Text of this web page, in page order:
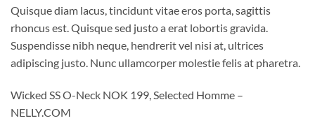
Quisque diam lacus, tincidunt vitae eros porta, sagittis
rhoncus est. Quisque sed justo a erat lobortis gravida.
Suspendisse nibh neque, hendrerit vel nisi at, ultrices
adipiscing justo. Nunc ullamcorper molestie felis at pharetra.
Wicked SS O-Neck NOK 199, Selected Homme –
NELLY.COM